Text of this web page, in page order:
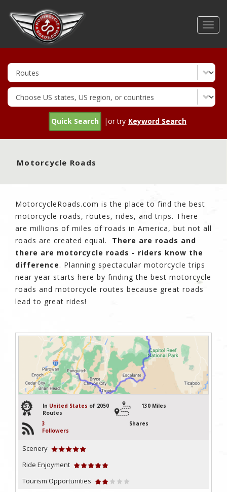
Quick Search |or try Keyword Search
Motorcycle Roads
MotorcycleRoads.com is the place to find the best
motorcycle roads, routes, rides, and trips. There
are millions of miles of roads in America, but not all
roads are created equal. There are roads and
there are motorcycle roads - riders know the
difference. Planning spectacular motorcycle trips
near year starts here by finding the best motorcycle
roads and motorcycle routes because great roads
lead to great rides!
37 In United States of 2050
Routes
130 Miles
3
Followers
Shares
Scenery
Ride Enjoyment
Tourism Opportunities